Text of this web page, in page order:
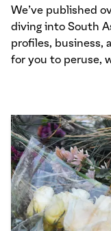
We’ve published
diving into South
profiles, business,
for you to peruse,